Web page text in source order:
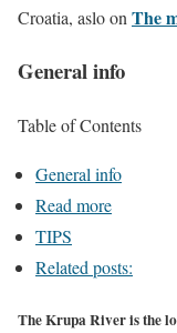
Croatia, aslo on The
General info
Table of Contents
General info
Read more
TIPS
Related posts:
The Krupa River is the